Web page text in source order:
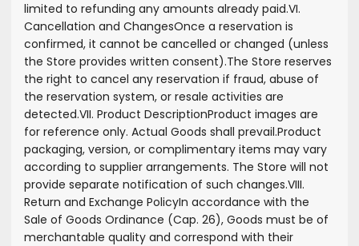
limited to refunding any amounts already paid.VI.
Cancellation and ChangesOnce a reservation is
confirmed, it cannot be cancelled or changed (unless
the Store provides written consent).The Store reserves
the right to cancel any reservation if fraud, abuse of
the reservation system, or resale activities are
detected.VII. Product DescriptionProduct images are
for reference only. Actual Goods shall prevail.Product
packaging, version, or complimentary items may vary
according to supplier arrangements. The Store will not
provide separate notification of such changes.VIII.
Return and Exchange PolicyIn accordance with the
Sale of Goods Ordinance (Cap. 26), Goods must be of
merchantable quality and correspond with their